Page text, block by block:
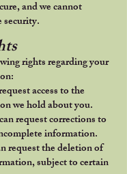
and we cannot
security.
rights regarding your
access to the
we hold about you.
request corrections to
information.
request the deletion of
subject to certain